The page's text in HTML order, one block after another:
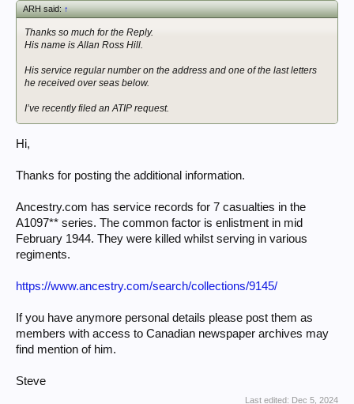
ARH said:↑
Thanks so much for the Reply.
His name is Allan Ross Hill.
His service regular number on the address and one of the last letters
he received over seas below.
I’ve recently filed an ATIP request.
Hi,
Thanks for posting the additional information.
Ancestry.com has service records for 7 casualties in the
A1097** series. The common factor is enlistment in mid
February 1944. They were killed whilst serving in various
regiments.
https://www.ancestry.com/search/collections/9145/
If you have anymore personal details please post them as
members with access to Canadian newspaper archives may
find mention of him.
Steve
Last edited: Dec 5, 2024